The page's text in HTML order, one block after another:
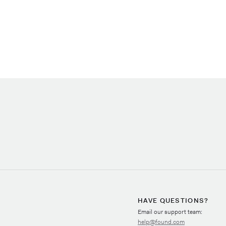
HAVE QUESTIONS?
Email our support team:
help@found.com